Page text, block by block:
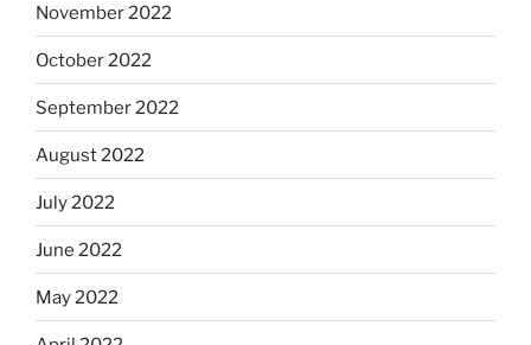
November 2022
October 2022
September 2022
August 2022
July 2022
June 2022
May 2022